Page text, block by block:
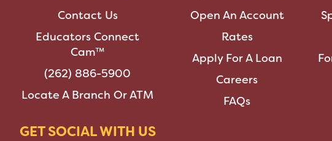
Contact Us
Educators Connect
Cam™
(262) 886-5900
Locate A Branch Or ATM
GET SOCIAL WITH US
Open An Account
Rates
Apply For A Loan
Careers
FAQs